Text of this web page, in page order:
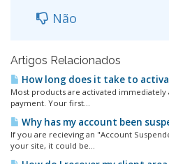
Não
Artigos Relacionados
How long does it take to
Most products are activated
payment. Your first...
Why has my account been
If you are recieving an "Account
your site, it could be...